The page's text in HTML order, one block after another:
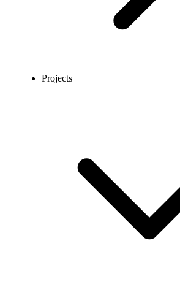
Projects